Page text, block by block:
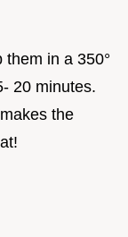
in a 350°
20 minutes.
the